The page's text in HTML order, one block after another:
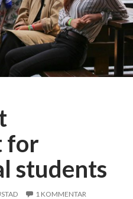
h
e
N
o
w
w
a
y
for
students
1 KOMMENTAR